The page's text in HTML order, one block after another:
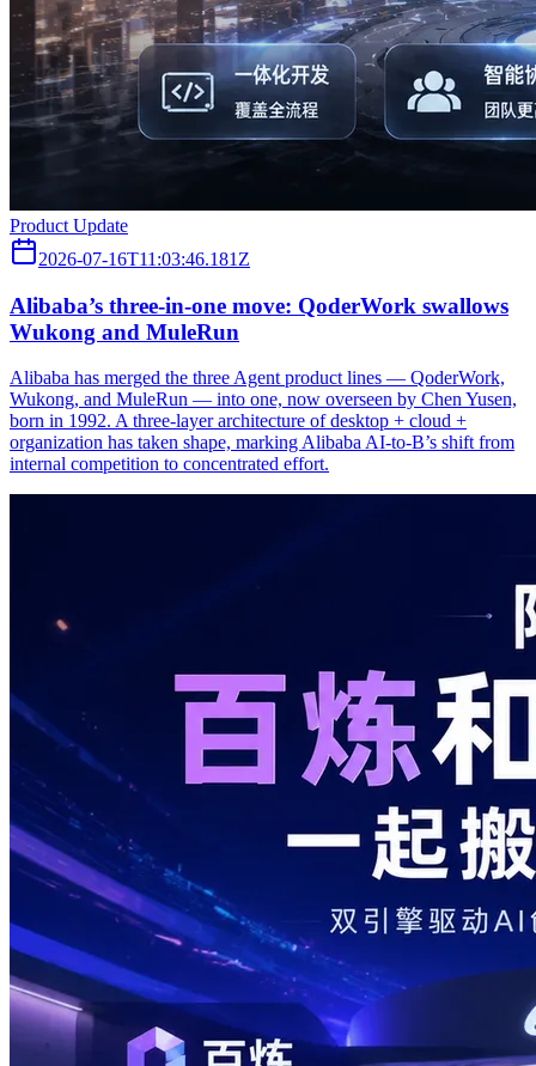
Product Update
2026-07-16T11:03:46.181Z
Alibaba’s three‑in‑one move: QoderWork swallows
Wukong and MuleRun
Alibaba has merged the three Agent product lines — QoderWork,
Wukong, and MuleRun — into one, now overseen by Chen Yusen,
born in 1992. A three-layer architecture of desktop + cloud +
organization has taken shape, marking Alibaba AI-to-B’s shift from
internal competition to concentrated effort.